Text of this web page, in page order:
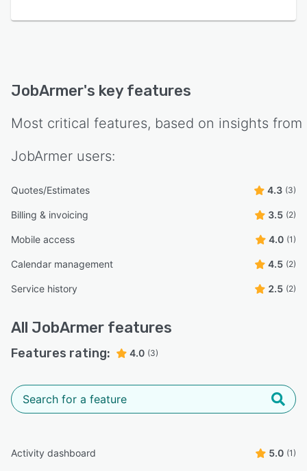
JobArmer's key features
Most critical features, based on insights from
JobArmer users:
Quotes/Estimates 4.3 (3)
Billing & invoicing 3.5 (2)
Mobile access 4.0 (1)
Calendar management 4.5 (2)
Service history 2.5 (2)
All JobArmer features
Features rating: 4.0 (3)
Activity dashboard 5.0 (1)